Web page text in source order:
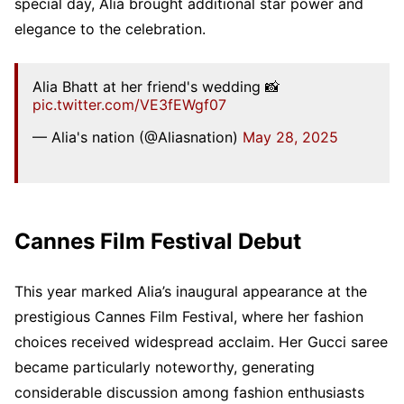
elegance to the celebration.
Alia Bhatt at her friend's wedding 📸
pic.twitter.com/VE3fEWgf07
— Alia's nation (@Aliasnation) May 28, 2025
Cannes Film Festival Debut
This year marked Alia’s inaugural appearance at the
prestigious Cannes Film Festival, where her fashion
choices received widespread acclaim. Her Gucci saree
became particularly noteworthy, generating
considerable discussion among fashion enthusiasts